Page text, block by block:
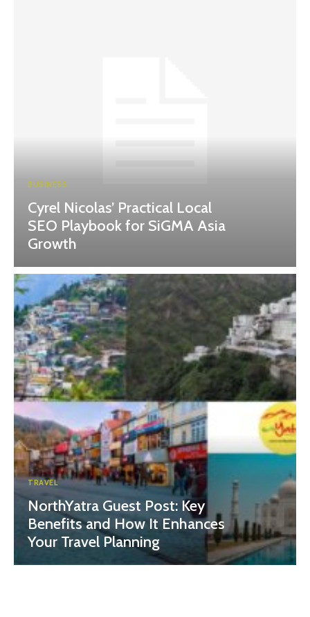
BUSINESS
Cyrel Nicolas’ Practical Local
SEO Playbook for SiGMA Asia
Growth
TRAVEL
NorthYatra Guest Post: Key
Benefits and How It Enhances
Your Travel Planning